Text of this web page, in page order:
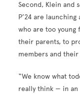
Second, Klein and
P’24 are
who are too
their parents, to
members and
“We know what
really think — in